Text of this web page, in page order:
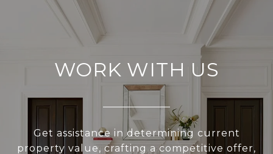
WORK WITH US
Get assistance in determining current
property value, crafting a competitive offer,